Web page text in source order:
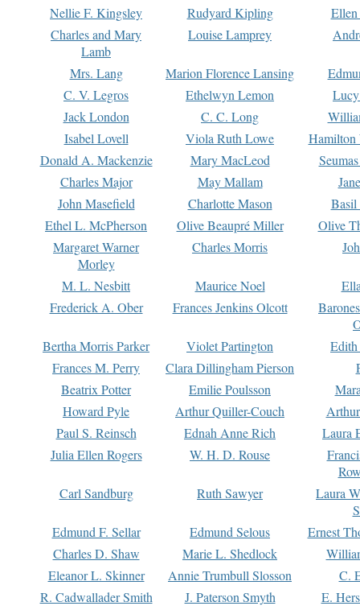
Nellie F. Kingsley Rudyard Kipling
Charles and Mary
Lamb
Louise Lamprey
Mrs. Lang Marion Florence Lansing
C. V. Legros
Ethelwyn Lemon
Jack London
C. C. Long
Isabel Lovell
Viola Ruth Lowe
Hamilton
Donald A. Mackenzie
Mary MacLeod
Charles Major
May Mallam
John Masefield
Charlotte Mason
Basil
Ethel L. McPherson
Olive Beaupré Miller
Olive
Margaret Warner
Morley
Charles Morris
M. L. Nesbitt Maurice Noel
Frederick A. Ober
Frances Jenkins Olcott
Bertha Morris Parker
Violet Partington
Frances M. Perry
Clara Dillingham Pierson
Beatrix Potter
Emilie Poulsson
Howard Pyle
Arthur Quiller-Couch
Paul S. Reinsch
Ednah Anne Rich
Laura
Julia Ellen Rogers
W. H. D. Rouse
Carl Sandburg
Ruth Sawyer
Laura
Edmund F. Sellar
Edmund Selous
Ernest
Charles D. Shaw
Marie L. Shedlock
Eleanor L. Skinner
Annie Trumbull Slosson
C.
R. Cadwallader Smith
J. Paterson Smyth
E.